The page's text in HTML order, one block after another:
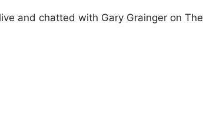
and chatted with Gary Grainger on The